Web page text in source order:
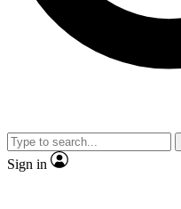
and are aged 16 or over.
Sign in